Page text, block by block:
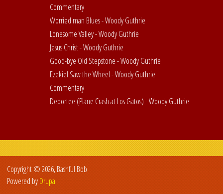
Commentary
Worried man Blues - Woody Guthrie
Lonesome Valley - Woody Guthrie
Jesus Christ - Woody Guthrie
Good-bye Old Stepstone - Woody Guthrie
Ezekiel Saw the Wheel - Woody Guthrie
Commentary
Deportee (Plane Crash at Los Gatos) - Woody Guthrie
Copyright © 2026, Bashful Bob
Powered byDrupal